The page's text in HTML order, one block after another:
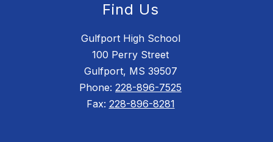
Find Us
Gulfport High School
100 Perry Street
Gulfport, MS 39507
Phone: 228-896-7525
Fax: 228-896-8281